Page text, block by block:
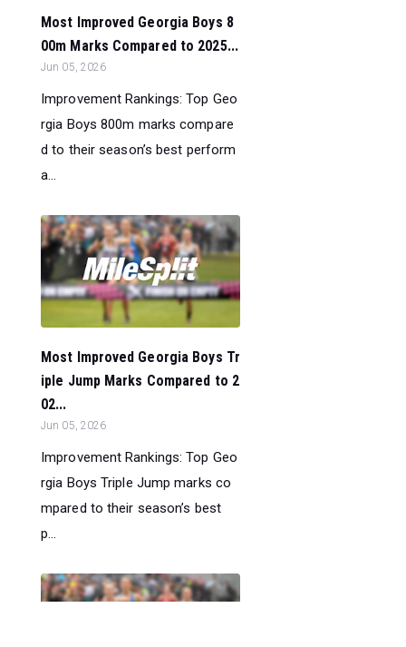
Most Improved Georgia Boys 8
00m Marks Compared to 2025...
Jun 05, 2026
Improvement Rankings: Top Geo
rgia Boys 800m marks compare
d to their season’s best perform
a...
Most Improved Georgia Boys Tr
iple Jump Marks Compared to 2
02...
Jun 05, 2026
Improvement Rankings: Top Geo
rgia Boys Triple Jump marks co
mpared to their season’s best
p...